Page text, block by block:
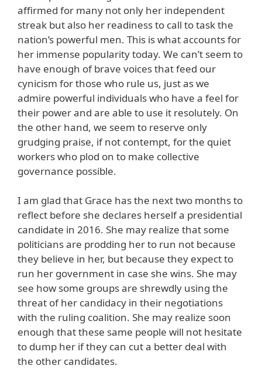
affirmed for many not only her independent
streak but also her readiness to call to task the
nation’s powerful men. This is what accounts for
her immense popularity today. We can’t seem to
have enough of brave voices that feed our
cynicism for those who rule us, just as we
admire powerful individuals who have a feel for
their power and are able to use it resolutely. On
the other hand, we seem to reserve only
grudging praise, if not contempt, for the quiet
workers who plod on to make collective
governance possible.
I am glad that Grace has the next two months to
reflect before she declares herself a presidential
candidate in 2016. She may realize that some
politicians are prodding her to run not because
they believe in her, but because they expect to
run her government in case she wins. She may
see how some groups are shrewdly using the
threat of her candidacy in their negotiations
with the ruling coalition. She may realize soon
enough that these same people will not hesitate
to dump her if they can cut a better deal with
the other candidates.